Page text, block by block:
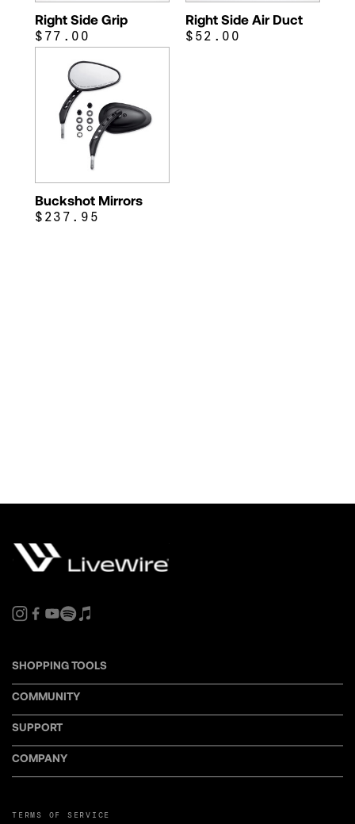
Right Side Grip
$77.00
Right Side Air Duct
$52.00
Buckshot Mirrors
$237.95
SHOPPING TOOLS
COMMUNITY
SUPPORT
COMPANY
TERMS OF SERVICE